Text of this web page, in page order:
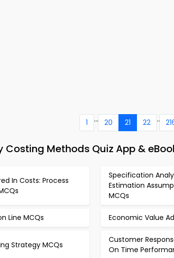
1 ... 20 21 22 ..
Costing Methods Quiz App &
In Costs: Process
Specification
Estimation
MCQs
Line MCQs Economic Value
Strategy MCQs
Customer
On Time